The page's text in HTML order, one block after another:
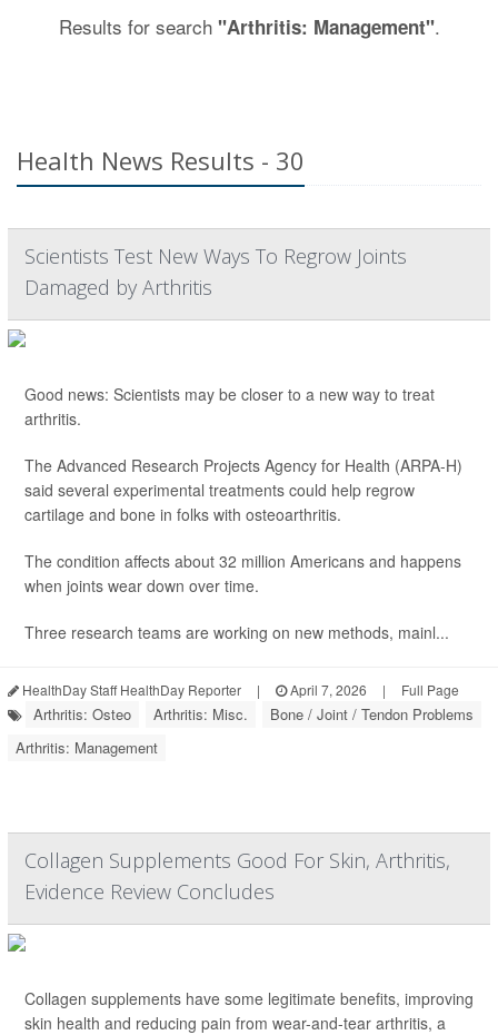
Results for search "Arthritis: Management".
Health News Results - 30
Scientists Test New Ways To Regrow Joints
Damaged by Arthritis
Good news: Scientists may be closer to a new way to treat
arthritis.
The Advanced Research Projects Agency for Health (ARPA-H)
said several experimental treatments could help regrow
cartilage and bone in folks with osteoarthritis.
The condition affects about 32 million Americans and happens
when joints wear down over time.
Three research teams are working on new methods, mainl...
HealthDay Staff HealthDay Reporter | April 7, 2026 | Full Page
Arthritis: Osteo Arthritis: Misc.
Bone / Joint / Tendon Problems
Arthritis: Management
Collagen Supplements Good For Skin, Arthritis,
Evidence Review Concludes
Collagen supplements have some legitimate benefits, improving
skin health and reducing pain from wear-and-tear arthritis, a